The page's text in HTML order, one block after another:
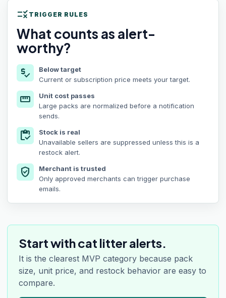
rule TRIGGER RULES
What counts as alert-
worthy?
price_check
Below target
Current or subscription price meets your target.
straighten
Unit cost passes
Large packs are normalized before a notification
sends.
inventory
Stock is real
Unavailable sellers are suppressed unless this is a
restock alert.
verified_user
Merchant is trusted
Only approved merchants can trigger purchase
emails.
Start with cat litter alerts.
It is the clearest MVP category because pack
size, unit price, and restock behavior are easy to
compare.